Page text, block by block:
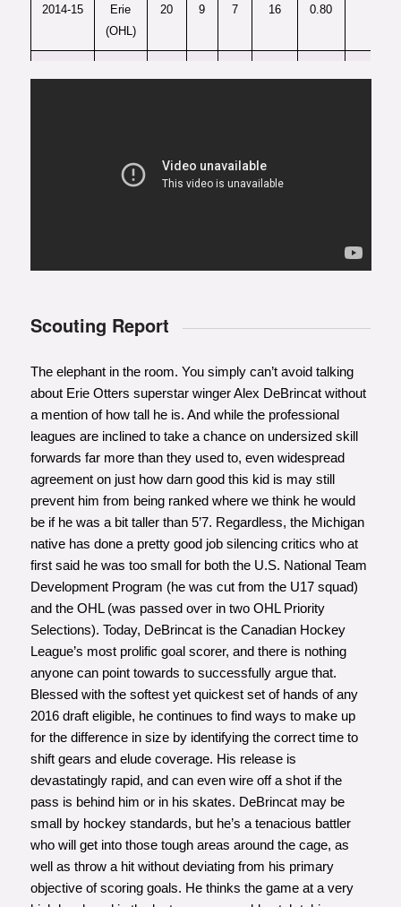
2014-15
Erie
(OHL)
20 9 7 16 0.80
Scouting Report
The elephant in the room. You simply can’t avoid talking
about Erie Otters superstar winger Alex DeBrincat without
a mention of how tall he is. And while the professional
leagues are inclined to take a chance on undersized skill
forwards far more than they used to, even widespread
agreement on just how darn good this kid is may still
prevent him from being ranked where we think he would
be if he was a bit taller than 5’7. Regardless, the Michigan
native has done a pretty good job silencing critics who at
first said he was too small for both the U.S. National Team
Development Program (he was cut from the U17 squad)
and the OHL (was passed over in two OHL Priority
Selections). Today, DeBrincat is the Canadian Hockey
League’s most prolific goal scorer, and there is nothing
anyone can point towards to successfully argue that.
Blessed with the softest yet quickest set of hands of any
2016 draft eligible, he continues to find ways to make up
for the difference in size by identifying the correct time to
shift gears and elude coverage. His release is
devastatingly rapid, and can even wire off a shot if the
pass is behind him or in his skates. DeBrincat may be
small by hockey standards, but he’s a tenacious battler
who will get into those tough areas around the cage, as
well as throw a hit without deviating from his primary
objective of scoring goals. He thinks the game at a very